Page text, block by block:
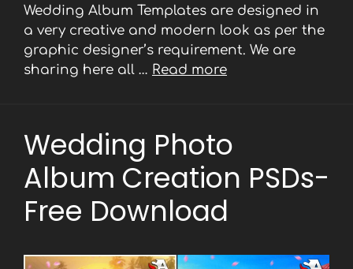
Wedding Album Templates are designed in
a very creative and modern look as per the
graphic designer’s requirement. We are
sharing here all … Read more
Wedding Photo
Album Creation PSDs-
Free Download